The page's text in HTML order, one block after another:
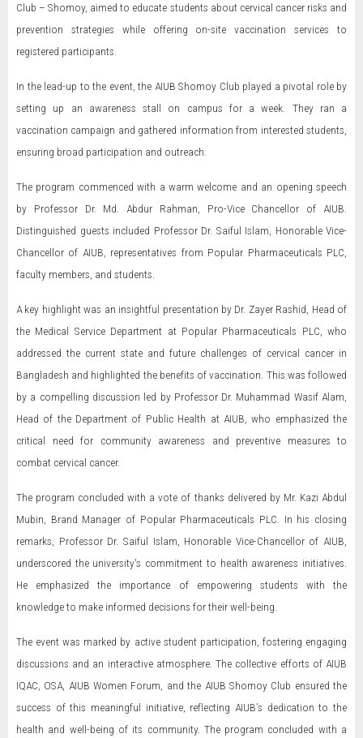
Club – Shomoy, aimed to educate students about cervical cancer risks and
prevention strategies while offering on-site vaccination services to
registered participants.
In the lead-up to the event, the AIUB Shomoy Club played a pivotal role by
setting up an awareness stall on campus for a week. They ran a
vaccination campaign and gathered information from interested students,
ensuring broad participation and outreach.
The program commenced with a warm welcome and an opening speech
by Professor Dr. Md. Abdur Rahman, Pro-Vice Chancellor of AIUB.
Distinguished guests included Professor Dr. Saiful Islam, Honorable Vice-
Chancellor of AIUB, representatives from Popular Pharmaceuticals PLC,
faculty members, and students.
A key highlight was an insightful presentation by Dr. Zayer Rashid, Head of
the Medical Service Department at Popular Pharmaceuticals PLC, who
addressed the current state and future challenges of cervical cancer in
Bangladesh and highlighted the benefits of vaccination. This was followed
by a compelling discussion led by Professor Dr. Muhammad Wasif Alam,
Head of the Department of Public Health at AIUB, who emphasized the
critical need for community awareness and preventive measures to
combat cervical cancer.
The program concluded with a vote of thanks delivered by Mr. Kazi Abdul
Mubin, Brand Manager of Popular Pharmaceuticals PLC. In his closing
remarks, Professor Dr. Saiful Islam, Honorable Vice-Chancellor of AIUB,
underscored the university's commitment to health awareness initiatives.
He emphasized the importance of empowering students with the
knowledge to make informed decisions for their well-being.
The event was marked by active student participation, fostering engaging
discussions and an interactive atmosphere. The collective efforts of AIUB
IQAC, OSA, AIUB Women Forum, and the AIUB Shomoy Club ensured the
success of this meaningful initiative, reflecting AIUB’s dedication to the
health and well-being of its community. The program concluded with a